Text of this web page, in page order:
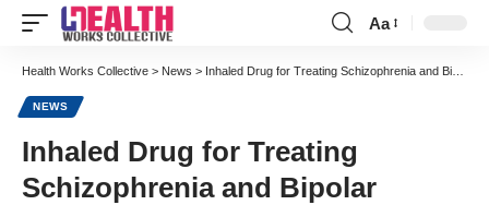
Font
Resizer
Aa
Health Works Collective > News > Inhaled Drug for Treating Schizophrenia and Bipolar Disorder Gets FDA Approval–Adasuve
NEWS
Inhaled Drug for Treating
Schizophrenia and Bipolar